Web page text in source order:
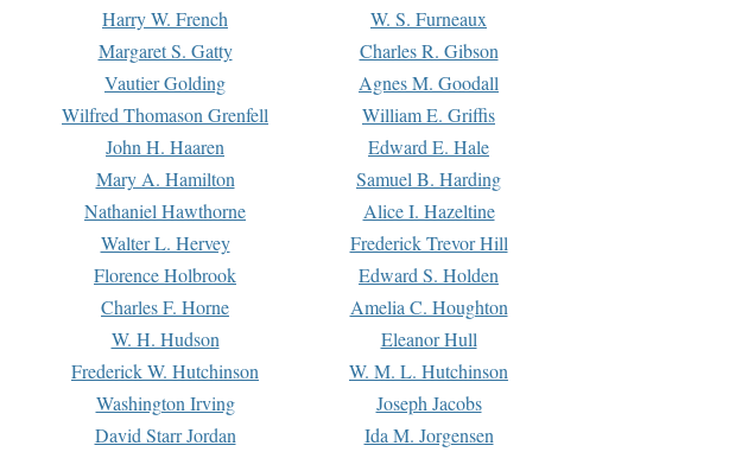
Harry W. French
W. S. Furneaux
Margaret S. Gatty
Charles R. Gibson
Vautier Golding
Agnes M. Goodall
Wilfred Thomason Grenfell
William E. Griffis
John H. Haaren
Edward E. Hale
Mary A. Hamilton
Samuel B. Harding
Nathaniel Hawthorne
Alice I. Hazeltine
Walter L. Hervey
Frederick Trevor Hill
Florence Holbrook
Edward S. Holden
Charles F. Horne
Amelia C. Houghton
W. H. Hudson
Eleanor Hull
Frederick W. Hutchinson
W. M. L. Hutchinson
Washington Irving
Joseph Jacobs
David Starr Jordan
Ida M. Jorgensen